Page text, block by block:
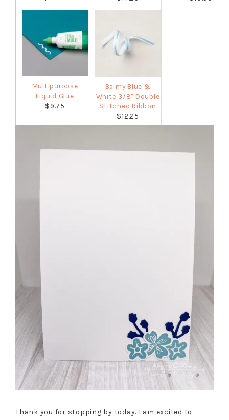
Multipurpose
Liquid Glue
$9.75
Balmy Blue &
White 3/8" Double
Stitched Ribbon
$12.25
Thank you for stopping by today. I am excited to